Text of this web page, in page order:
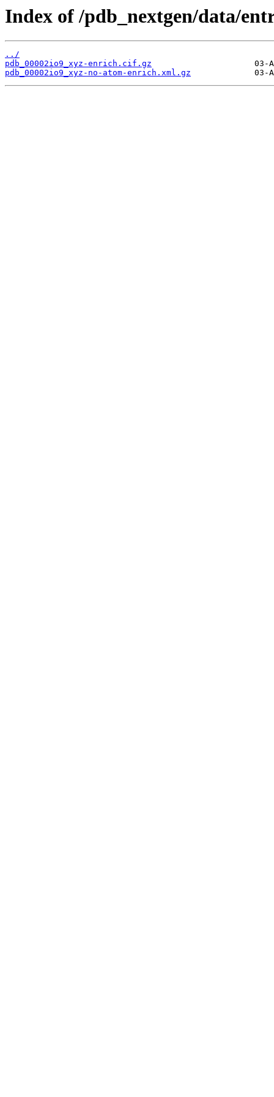
Index of /pdb_nextgen/data/
../
pdb_00002io9_xyz-enrich.cif.gz
pdb_00002io9_xyz-no-atom-enrich.xml.gz